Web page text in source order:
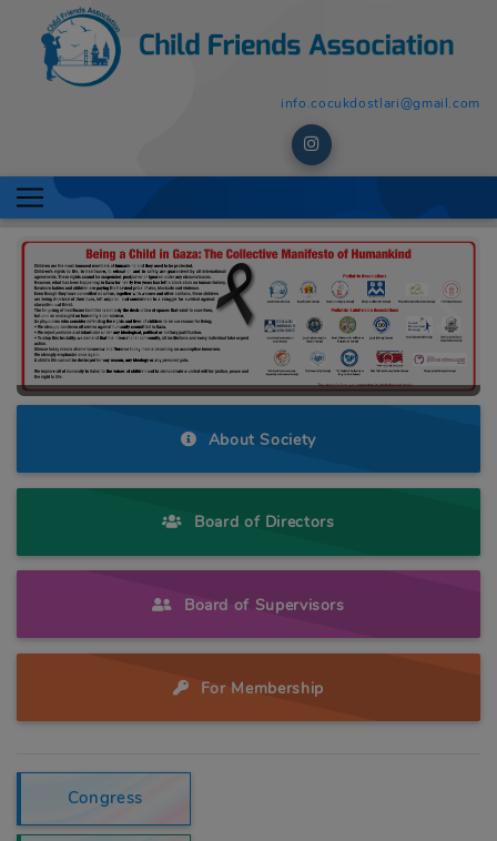
info.cocukdostlari@gmail.com
Previous Next
About Society
Board of Directors
Board of Supervisors
For Membership
Congress